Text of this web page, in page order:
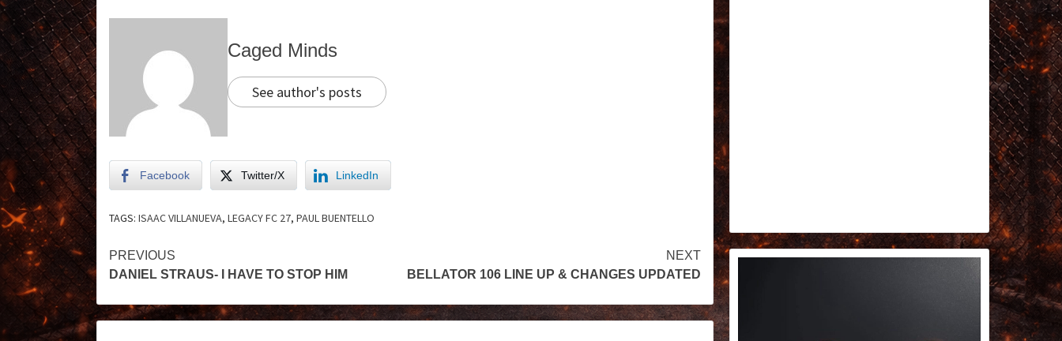
Caged Minds
See author's posts
Facebook Twitter/X LinkedIn
TAGS: ISAAC VILLANUEVA, LEGACY FC 27, PAUL BUENTELLO
PREVIOUS
DANIEL STRAUS- I HAVE TO STOP HIM
NEXT
BELLATOR 106 LINE UP & CHANGES UPDATED